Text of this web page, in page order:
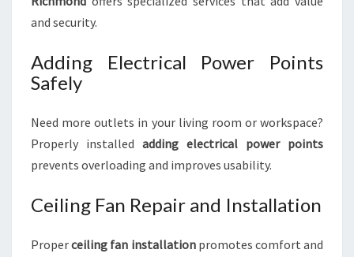
and security.
Adding Electrical Power Points
Safely
Need more outlets in your living room or workspace?
Properly installed adding electrical power points
prevents overloading and improves usability.
Ceiling Fan Repair and Installation
Properceiling fan installationpromotes comfort and